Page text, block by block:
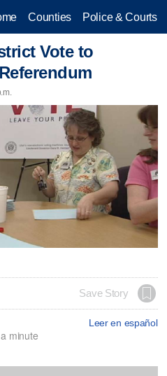
Counties Police & Courts
Vote to
Save Story
Leer en español
minute